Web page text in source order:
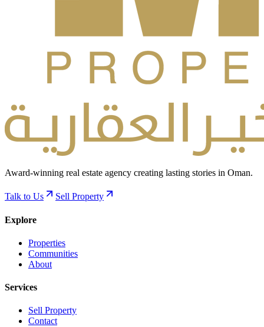
Award-winning real estate agency creating lasting stories in Oman.
Talk to Us Sell Property
Explore
Properties
Communities
About
Services
Sell Property
Contact